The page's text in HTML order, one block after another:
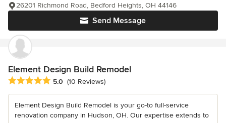
Send Message
26201 Richmond Road, Bedford Heights, OH 44146
Element Design Build Remodel
Average rating: 5 out of 5 stars
5.0 (10 Reviews)
Element Design Build Remodel is your go-to full-service
renovation company in Hudson, OH. Our expertise extends to